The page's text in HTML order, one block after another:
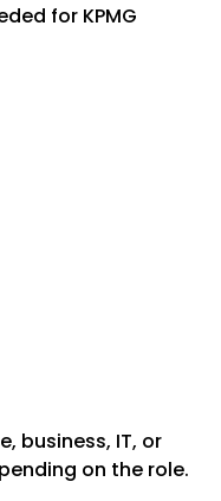
for KPMG
business, IT, or
on the role.